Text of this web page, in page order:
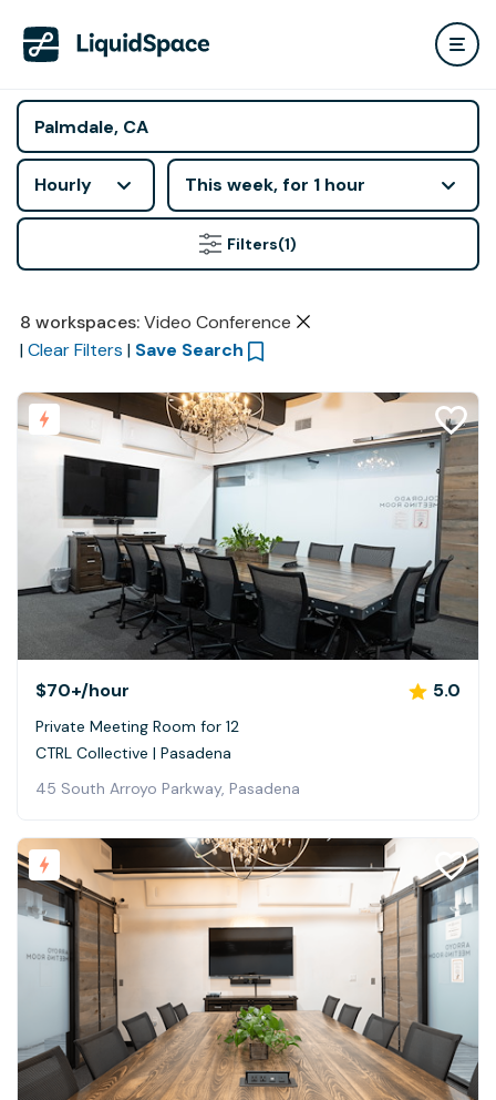
Hourly This week, for 1 hour
Filters(1)
8 workspaces: Video Conference
| Clear Filters | Save Search
$70+/hour 5.0
Private Meeting Room for 12
CTRL Collective | Pasadena
45 South Arroyo Parkway, Pasadena